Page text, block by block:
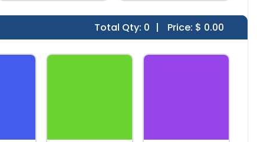
Total Qty: 0 | Price: $ 0.00